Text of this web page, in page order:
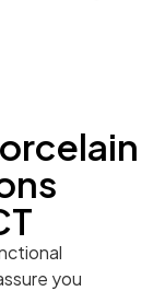
you